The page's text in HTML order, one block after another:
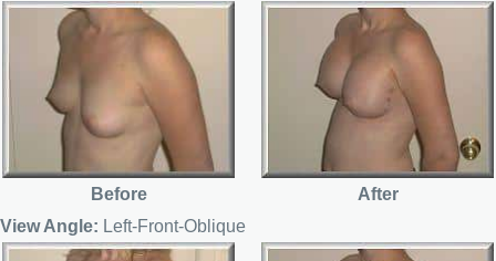
Before
After
View Angle: Left-Front-Oblique